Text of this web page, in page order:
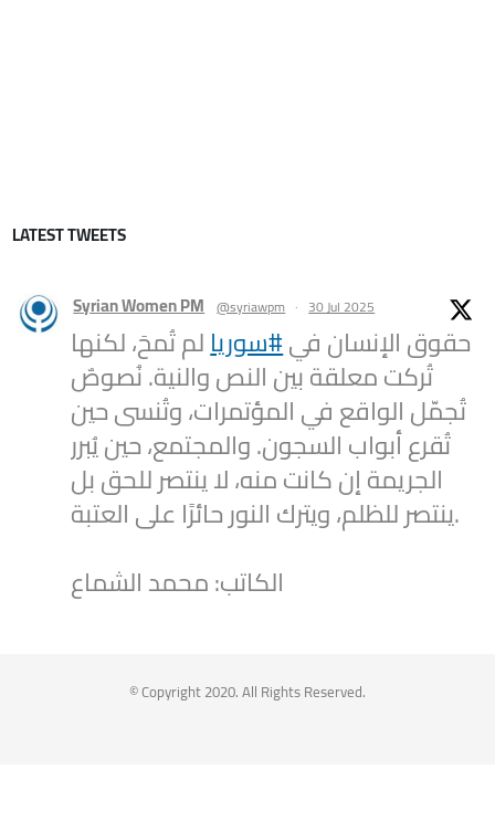
LATEST TWEETS
Syrian Women PM @syriawpm · 30 Jul 2025
حقوق الإنسان في#سوريالم تُمحَ، لكنها
تُركت معلقة بين النص والنية. نُصوصٌ
تُجمّل الواقع في المؤتمرات، وتُنسى حين
تُقرع أبواب السجون. والمجتمع، حين يُبرر
الجريمة إن كانت منه، لا ينتصر للحق بل
ينتصر للظلم، ويترك النور حائرًا على العتبة.
الكاتب: محمد الشماع
Syrian Women PM @syriawpm · 25 Jul 2025
© Copyright 2020. All Rights Reserved.